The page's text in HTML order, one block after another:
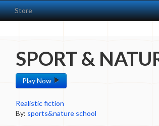
Store
SPORT &
Play Now
Realistic fiction
By: sports&nature school